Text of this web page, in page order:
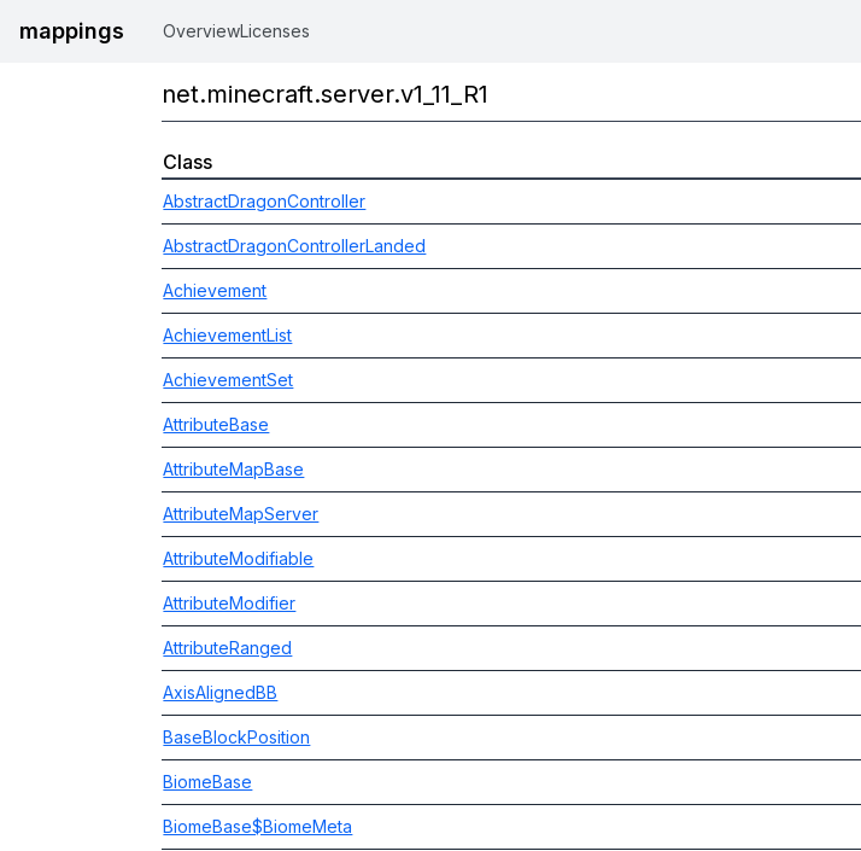
mappings OverviewLicenses
net.minecraft.server.v1_11_R1
Class
AbstractDragonController
AbstractDragonControllerLanded
Achievement
AchievementList
AchievementSet
AttributeBase
AttributeMapBase
AttributeMapServer
AttributeModifiable
AttributeModifier
AttributeRanged
AxisAlignedBB
BaseBlockPosition
BiomeBase
BiomeBase$BiomeMeta